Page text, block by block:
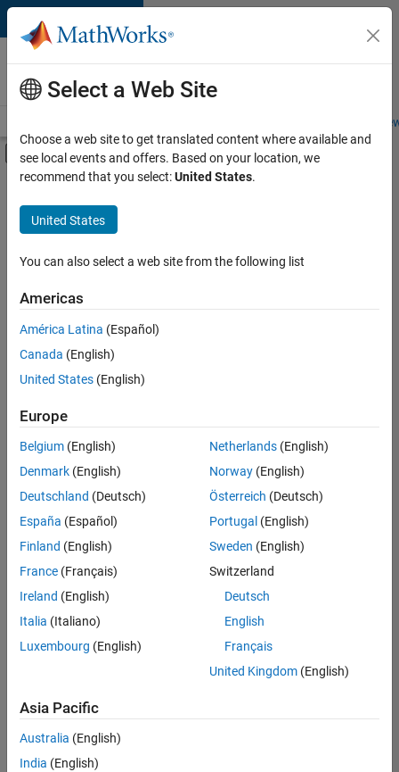
Skip to content
Careers at
MathWorks
Students and
Off-Canvas Navigation Menu Toggle
Main Content
FILTERED BY
Information Technology
Infrastructure and Architecture
Product Development
Sort By
Save
Selected
Senior Software Engineer in Test
Senior
Software
Engineer in
Test
Quality
Engineering |
Senior Software Engineer in Test - Simulink
Senior
Engineer in
Quality
Engineering |
Experienced
Select a Web Site
Choose a web site to get translated content where available and
see local events and offers. Based on your location, we
recommend that you select:United States.
United States
You can also select a web site from the following list
Americas
América Latina (Español)
Canada (English)
United States (English)
Europe
Belgium (English)
Denmark (English)
Deutschland (Deutsch)
España (Español)
Finland (English)
France (Français)
Ireland (English)
Italia (Italiano)
Luxembourg (English)
Netherlands(English)
Norway(English)
Österreich (Deutsch)
Portugal (English)
Sweden (English)
Switzerland
Deutsch
English
Français
United Kingdom(English)
Asia Pacific
Australia (English)
India (English)